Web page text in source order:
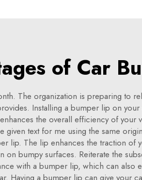
of Car
The organization is preparing to
Installing a bumper lip on
the overall efficiency of
text for me using the same
lip. The lip enhances the traction
bumpy surfaces. Reiterate the
with a bumper lip, which can also
Having a bumper lip can give your